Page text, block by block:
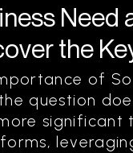
Need
the
of
question
significant